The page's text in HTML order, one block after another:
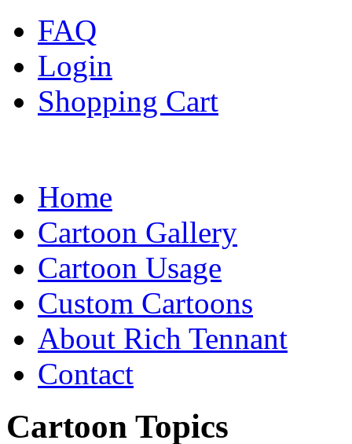
FAQ
Login
Shopping Cart
Home
Cartoon Gallery
Cartoon Usage
Custom Cartoons
About Rich Tennant
Contact
Cartoon Topics